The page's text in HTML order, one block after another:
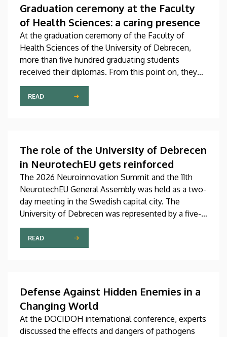
Graduation ceremony at the Faculty
of Health Sciences: a caring presence
At the graduation ceremony of the Faculty of
Health Sciences of the University of Debrecen,
more than five hundred graduating students
received their diplomas. From this point on, they
will be able to work in the future in a variety of
fields as bio-informaticians, rehabilitation
specialists, social workers and physiotherapists. In
also recognized, honored and awarded the most
outstanding students, lecturers and employees of
the faculty.
READ
The role of the University of Debrecen
in NeurotechEU gets reinforced
The 2026 Neuroinnovation Summit and the 11th
NeurotechEU General Assembly was held as a two-
day meeting in the Swedish capital city. The
University of Debrecen was represented by a five-
member delegation at this event hosted by
Karolinska Institutet. The most significant
message of the meeting for the University of
institution’s strategic role and its full reintegration
in the future.
READ
Defense Against Hidden Enemies in a
Changing World
At the DOCIDOH international conference, experts
discussed the effects and dangers of pathogens